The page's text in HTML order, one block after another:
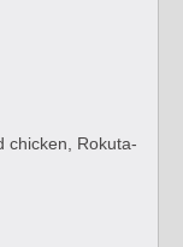
chicken, Rokuta-